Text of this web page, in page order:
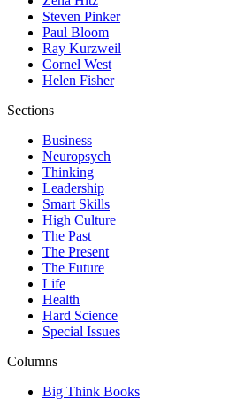
Steven Pinker
Paul Bloom
Ray Kurzweil
Cornel West
Helen Fisher
Sections
Business
Neuropsych
Thinking
Leadership
Smart Skills
High Culture
The Past
The Present
The Future
Life
Health
Hard Science
Special Issues
Columns
Big Think Books